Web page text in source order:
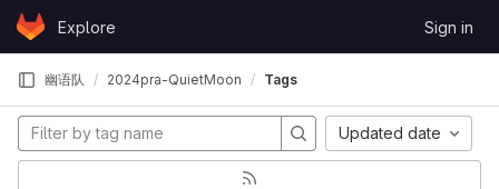
Skip to content
GitLabExplore Sign in
幽语队 2024pra-QuietMoon Tags
Updated date